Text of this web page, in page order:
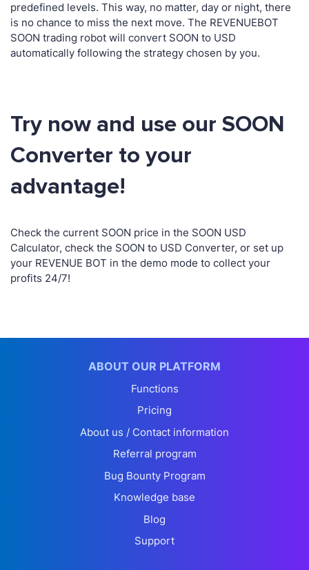
predefined levels. This way, no matter, day or night, there
is no chance to miss the next move. The REVENUEBOT
SOON trading robot will convert SOON to USD
automatically following the strategy chosen by you.
Try now and use our SOON
Converter to your
advantage!
Check the current SOON price in the SOON USD
Calculator, check the SOON to USD Converter, or set up
your REVENUE BOT in the demo mode to collect your
profits 24/7!
ABOUT OUR PLATFORM
Functions
Pricing
About us / Contact information
Referral program
Bug Bounty Program
Knowledge base
Blog
Support